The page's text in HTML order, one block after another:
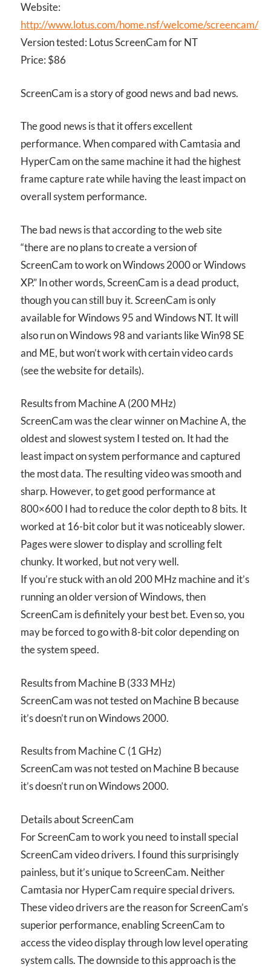
Website:
http://www.lotus.com/home.nsf/welcome/screencam/
Version tested: Lotus ScreenCam for NT
Price: $86
ScreenCam is a story of good news and bad news.
The good news is that it offers excellent
performance. When compared with Camtasia and
HyperCam on the same machine it had the highest
frame capture rate while having the least impact on
overall system performance.
The bad news is that according to the web site
“there are no plans to create a version of
ScreenCam to work on Windows 2000 or Windows
XP.” In other words, ScreenCam is a dead product,
though you can still buy it. ScreenCam is only
available for Windows 95 and Windows NT. It will
also run on Windows 98 and variants like Win98 SE
and ME, but won’t work with certain video cards
(see the website for details).
Results from Machine A (200 MHz)
ScreenCam was the clear winner on Machine A, the
oldest and slowest system I tested on. It had the
least impact on system performance and captured
the most data. The resulting video was smooth and
sharp. However, to get good performance at
800×600 I had to reduce the color depth to 8 bits. It
worked at 16-bit color but it was noticeably slower.
Pages were slower to display and scrolling felt
chunky. It worked, but not very well.
If you’re stuck with an old 200 MHz machine and it’s
running an older version of Windows, then
ScreenCam is definitely your best bet. Even so, you
may be forced to go with 8-bit color depending on
the system speed.
Results from Machine B (333 MHz)
ScreenCam was not tested on Machine B because
it’s doesn’t run on Windows 2000.
Results from Machine C (1 GHz)
ScreenCam was not tested on Machine B because
it’s doesn’t run on Windows 2000.
Details about ScreenCam
For ScreenCam to work you need to install special
ScreenCam video drivers. I found this surprisingly
painless, but it’s unique to ScreenCam. Neither
Camtasia nor HyperCam require special drivers.
These video drivers are the reason for ScreenCam’s
superior performance, enabling ScreenCam to
access the video display through low level operating
system calls. The downside to this approach is the